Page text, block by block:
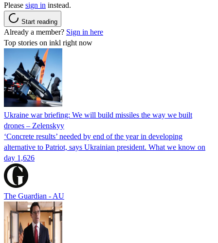
Please sign in instead.
Start reading
Already a member? Sign in here
Top stories on inkl right now
Ukraine war briefing: We will build missiles the way we built
drones – Zelenskyy
‘Concrete results’ needed by end of the year in developing
alternative to Patriot, says Ukrainian president. What we know on
day 1,626
The Guardian - AU